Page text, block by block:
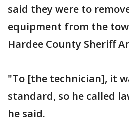
said they were to
equipment from the
Hardee County Sheriff
"To [the technician], it
standard, so he called
he said.